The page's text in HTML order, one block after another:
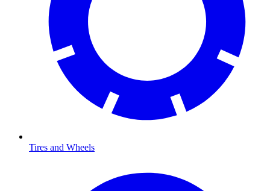
Tires and Wheels